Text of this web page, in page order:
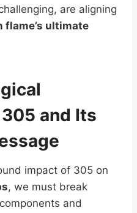
are aligning
flame’s ultimate
and Its
impact of 305 on
, we must break
and